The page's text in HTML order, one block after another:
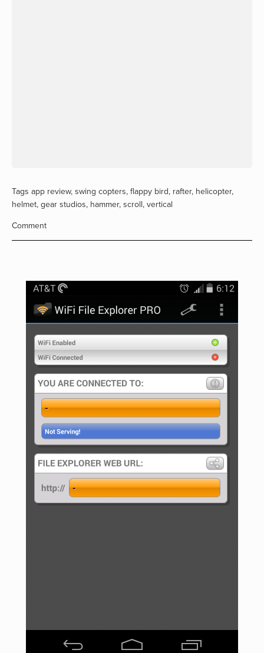
Tags app review, swing copters, flappy bird, rafter, helicopter,
helmet, gear studios, hammer, scroll, vertical
Comment